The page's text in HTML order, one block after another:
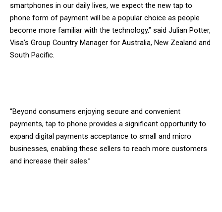
smartphones in our daily lives, we expect the new tap to
phone form of payment will be a popular choice as people
become more familiar with the technology,” said Julian Potter,
Visa’s Group Country Manager for Australia, New Zealand and
South Pacific.
“Beyond consumers enjoying secure and convenient
payments, tap to phone provides a significant opportunity to
expand digital payments acceptance to small and micro
businesses, enabling these sellers to reach more customers
and increase their sales.”